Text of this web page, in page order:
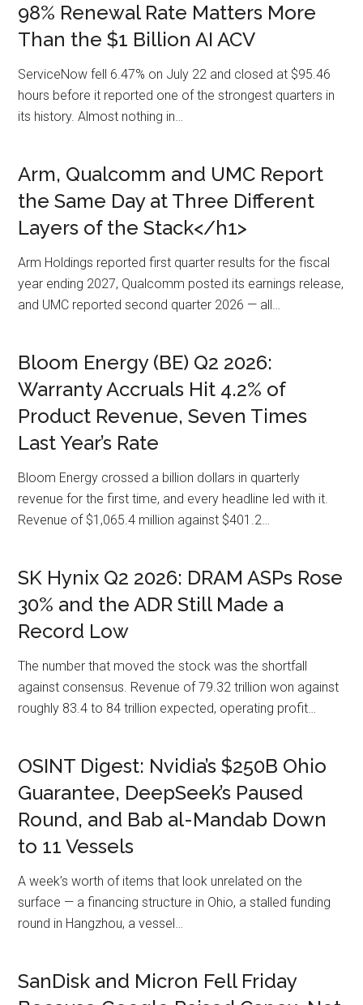
98% Renewal Rate Matters More
Than the $1 Billion AI ACV
ServiceNow fell 6.47% on July 22 and closed at $95.46
hours before it reported one of the strongest quarters in
its history. Almost nothing in…
Arm, Qualcomm and UMC Report
the Same Day at Three Different
Layers of the Stack</h1>
Arm Holdings reported first quarter results for the fiscal
year ending 2027, Qualcomm posted its earnings release,
and UMC reported second quarter 2026 — all…
Bloom Energy (BE) Q2 2026:
Warranty Accruals Hit 4.2% of
Product Revenue, Seven Times
Last Year’s Rate
Bloom Energy crossed a billion dollars in quarterly
revenue for the first time, and every headline led with it.
Revenue of $1,065.4 million against $401.2…
SK Hynix Q2 2026: DRAM ASPs Rose
30% and the ADR Still Made a
Record Low
The number that moved the stock was the shortfall
against consensus. Revenue of 79.32 trillion won against
roughly 83.4 to 84 trillion expected, operating profit…
OSINT Digest: Nvidia’s $250B Ohio
Guarantee, DeepSeek’s Paused
Round, and Bab al-Mandab Down
to 11 Vessels
A week’s worth of items that look unrelated on the
surface — a financing structure in Ohio, a stalled funding
round in Hangzhou, a vessel…
SanDisk and Micron Fell Friday